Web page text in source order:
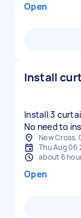
Open
Install
Install 3
No need to
New Cross,
Thu Aug 06
about 6
Open